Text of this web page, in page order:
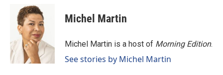
o
k
n
k
e
d
I
n
Michel Martin
Michel Martin is a host of Morning Edition.
See stories by Michel Martin